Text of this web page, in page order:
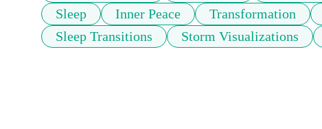
Sleep
Inner Peace Transformation
Sleep Transitions
Storm Visualizations